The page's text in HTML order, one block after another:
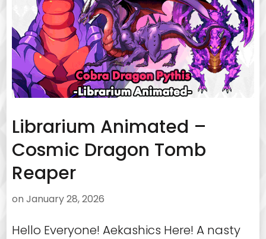
Librarium Animated –
Cosmic Dragon Tomb
Reaper
on January 28, 2026
Hello Everyone! Aekashics Here! A nasty